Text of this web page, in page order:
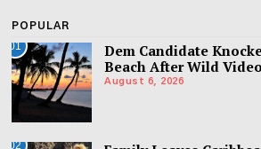
POPULAR
01
Dem Candidate
Beach After Wild
August 6, 2026
02